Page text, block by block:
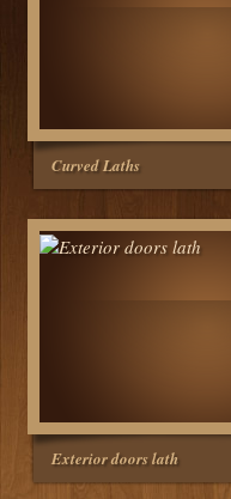
Curved Laths
Exterior doors lath